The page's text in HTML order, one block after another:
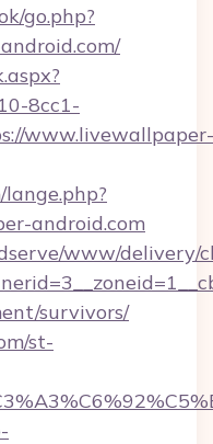
go.php?
8cc1-
www.livewallpaper-
android.com
www/delivery/
survivors/
st-